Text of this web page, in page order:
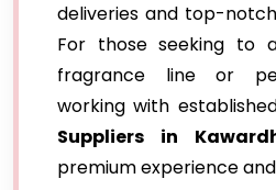
deliveries and top-
For those seeking to
fragrance line or
working with
Suppliers in
premium experience